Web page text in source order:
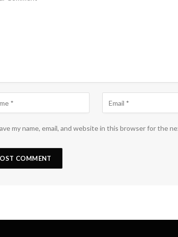
my name, email, and website in this browser for the